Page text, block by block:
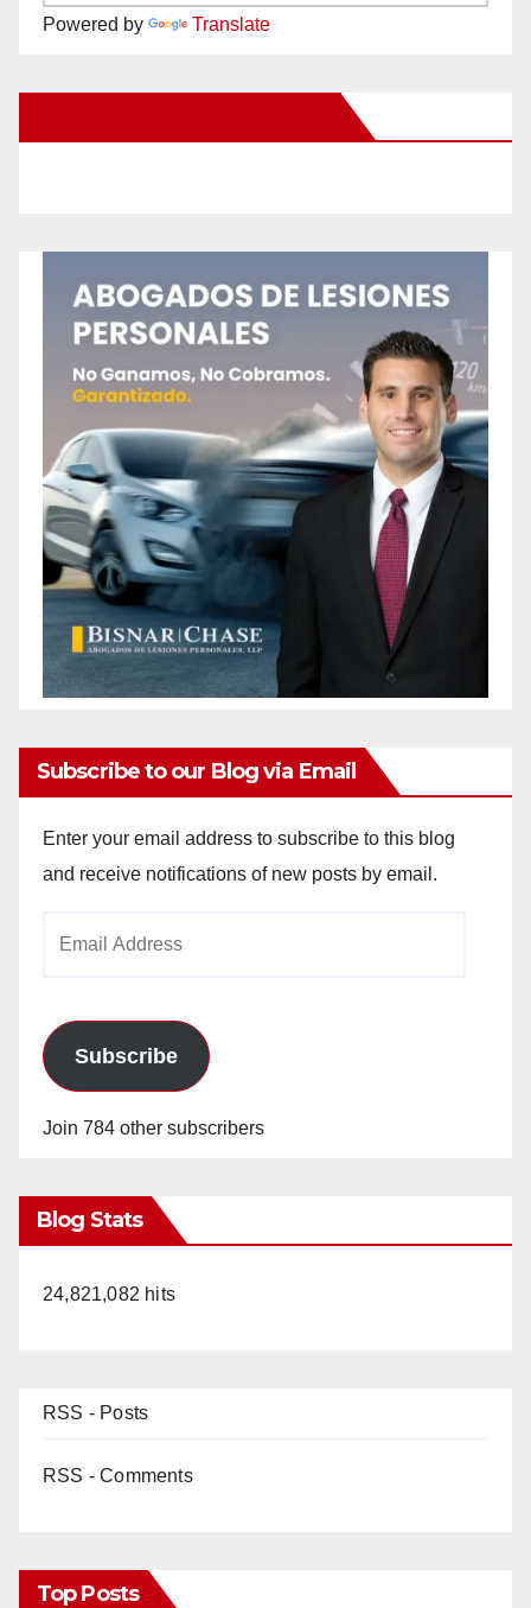
Powered by Translate
Subscribe to our Blog via Email
Enter your email address to subscribe to this blog
and receive notifications of new posts by email.
Subscribe
Join 784 other subscribers
Blog Stats
24,821,082 hits
RSS - Posts
RSS - Comments
Top Posts